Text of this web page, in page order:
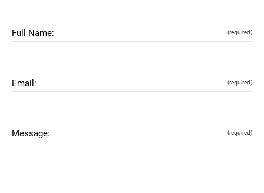
Full Name: (required)
Email: (required)
Message: (required)